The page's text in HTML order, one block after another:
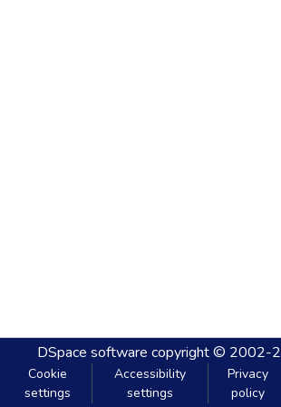
DSpace software copyright © 2002-
Cookie
settings
Accessibility
settings
Privacy
policy